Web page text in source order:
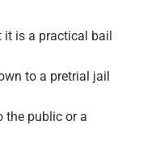
is a practical bail
to a pretrial jail
the public or a